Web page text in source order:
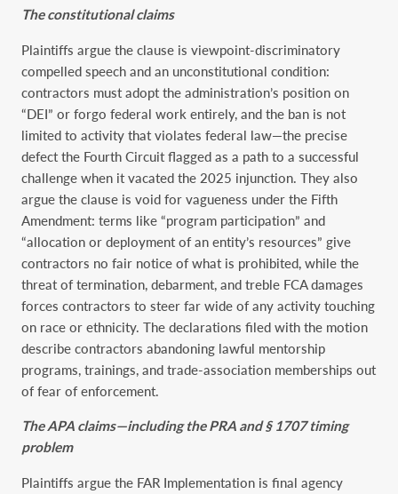
The constitutional claims
Plaintiffs argue the clause is viewpoint-discriminatory
compelled speech and an unconstitutional condition:
contractors must adopt the administration’s position on
“DEI” or forgo federal work entirely, and the ban is not
limited to activity that violates federal law—the precise
defect the Fourth Circuit flagged as a path to a successful
challenge when it vacated the 2025 injunction. They also
argue the clause is void for vagueness under the Fifth
Amendment: terms like “program participation” and
“allocation or deployment of an entity’s resources” give
contractors no fair notice of what is prohibited, while the
threat of termination, debarment, and treble FCA damages
forces contractors to steer far wide of any activity touching
on race or ethnicity. The declarations filed with the motion
describe contractors abandoning lawful mentorship
programs, trainings, and trade-association memberships out
of fear of enforcement.
The APA claims—including the PRA and § 1707 timing
problem
Plaintiffs argue the FAR Implementation is final agency